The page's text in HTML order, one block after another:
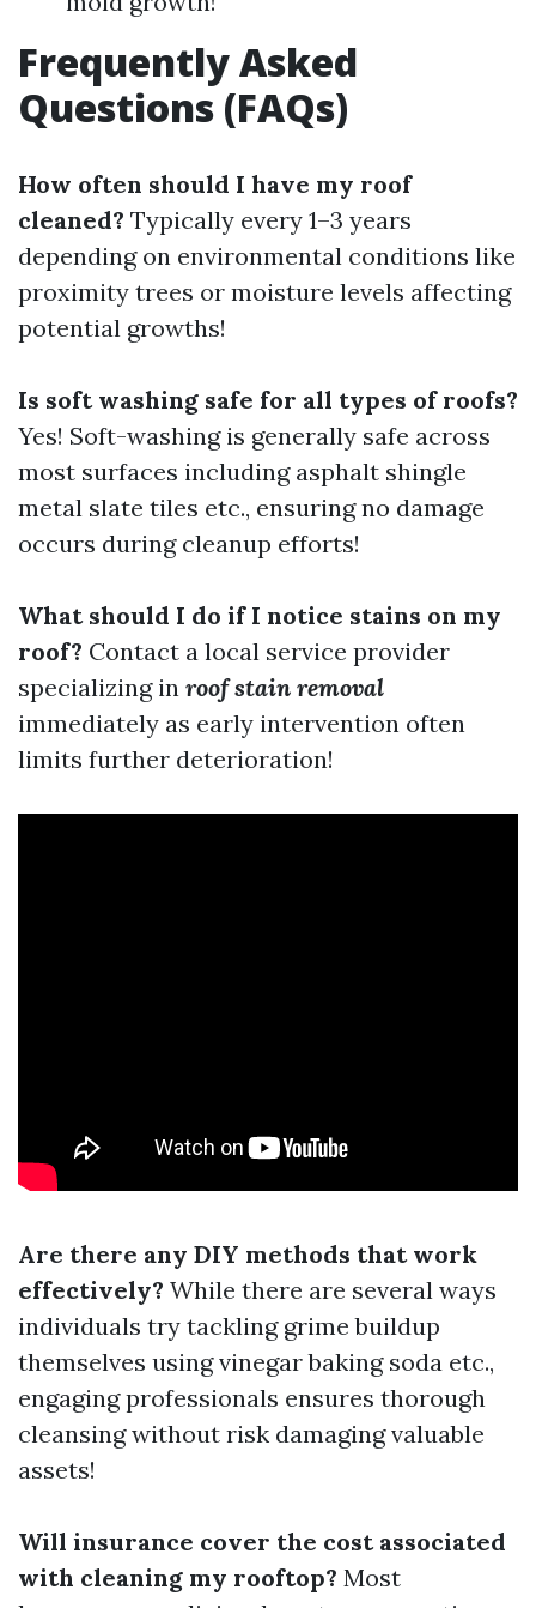
Frequently Asked
Questions (FAQs)
How often should I have my roof
cleaned? Typically every 1–3 years
depending on environmental conditions like
proximity trees or moisture levels affecting
potential growths!
Is soft washing safe for all types of roofs?
Yes! Soft-washing is generally safe across
most surfaces including asphalt shingle
metal slate tiles etc., ensuring no damage
occurs during cleanup efforts!
What should I do if I notice stains on my
roof? Contact a local service provider
specializing in roof stain removal
immediately as early intervention often
limits further deterioration!
Are there any DIY methods that work
effectively? While there are several ways
individuals try tackling grime buildup
themselves using vinegar baking soda etc.,
engaging professionals ensures thorough
cleansing without risk damaging valuable
assets!
Will insurance cover the cost associated
with cleaning my rooftop? Most